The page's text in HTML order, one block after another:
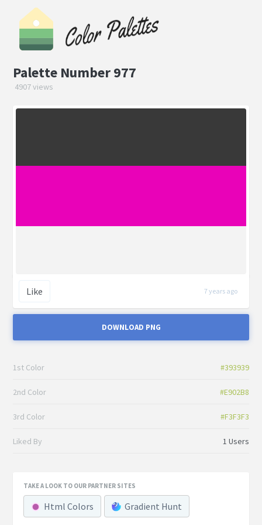
Palette Number 977
4907 views
Like 7 years ago
DOWNLOAD PNG
1st Color #393939
2nd Color #E902B8
3rd Color #F3F3F3
Liked By 1 Users
TAKE A LOOK TO OUR PARTNER SITES
Html Colors Gradient Hunt